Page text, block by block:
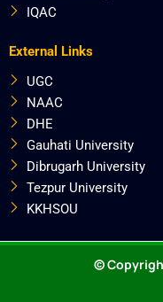
IQAC
External Links
UGC
NAAC
DHE
Gauhati University
Dibrugarh University
Tezpur University
KKHSOU
©